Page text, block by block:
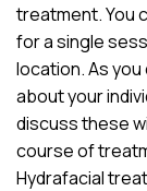
treatment. You
for a single
location. As
about your
discuss these
course of
Hydrafacial